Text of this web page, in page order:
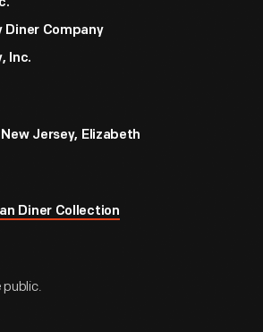
Diner Company
Inc.
Jersey, Elizabeth
Diner Collection